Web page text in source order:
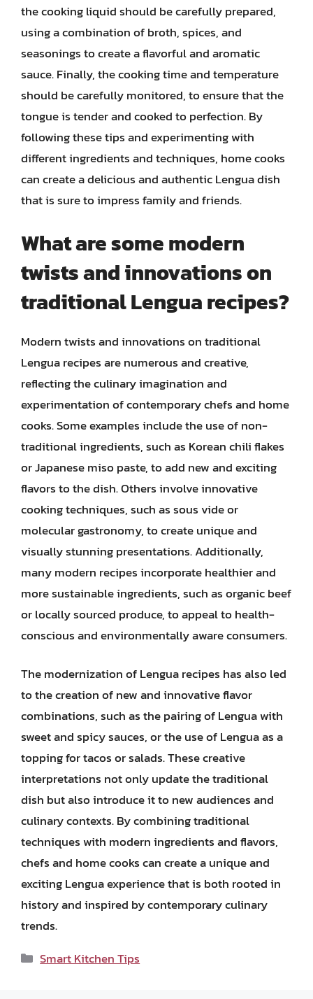
the cooking liquid should be carefully prepared,
using a combination of broth, spices, and
seasonings to create a flavorful and aromatic
sauce. Finally, the cooking time and temperature
should be carefully monitored, to ensure that the
tongue is tender and cooked to perfection. By
following these tips and experimenting with
different ingredients and techniques, home cooks
can create a delicious and authentic Lengua dish
that is sure to impress family and friends.
What are some modern
twists and innovations on
traditional Lengua recipes?
Modern twists and innovations on traditional
Lengua recipes are numerous and creative,
reflecting the culinary imagination and
experimentation of contemporary chefs and home
cooks. Some examples include the use of non-
traditional ingredients, such as Korean chili flakes
or Japanese miso paste, to add new and exciting
flavors to the dish. Others involve innovative
cooking techniques, such as sous vide or
molecular gastronomy, to create unique and
visually stunning presentations. Additionally,
many modern recipes incorporate healthier and
more sustainable ingredients, such as organic beef
or locally sourced produce, to appeal to health-
conscious and environmentally aware consumers.
The modernization of Lengua recipes has also led
to the creation of new and innovative flavor
combinations, such as the pairing of Lengua with
sweet and spicy sauces, or the use of Lengua as a
topping for tacos or salads. These creative
interpretations not only update the traditional
dish but also introduce it to new audiences and
culinary contexts. By combining traditional
techniques with modern ingredients and flavors,
chefs and home cooks can create a unique and
exciting Lengua experience that is both rooted in
history and inspired by contemporary culinary
trends.
Categories
Smart Kitchen Tips